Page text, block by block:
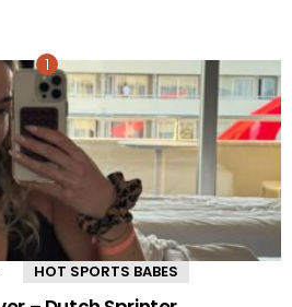
HOT SPORTS BABES